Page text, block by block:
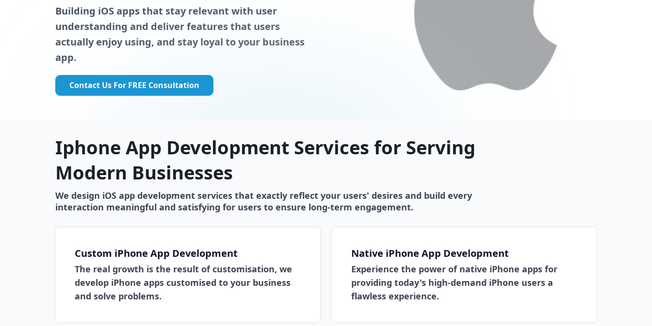
Building iOS apps that stay relevant with user
understanding and deliver features that users
actually enjoy using, and stay loyal to your business
app.
Contact Us For FREE Consultation
Iphone App Development Services for Serving
Modern Businesses
We design iOS app development services that exactly reflect your users' desires and build every
interaction meaningful and satisfying for users to ensure long-term engagement.
Custom iPhone App Development
The real growth is the result of customisation, we
develop iPhone apps customised to your business
and solve problems.
Native iPhone App Development
Experience the power of native iPhone apps for
providing today's high-demand iPhone users a
flawless experience.